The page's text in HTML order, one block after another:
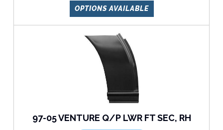
OPTIONS AVAILABLE
97-05 VENTURE Q/P LWR FT SEC, RH